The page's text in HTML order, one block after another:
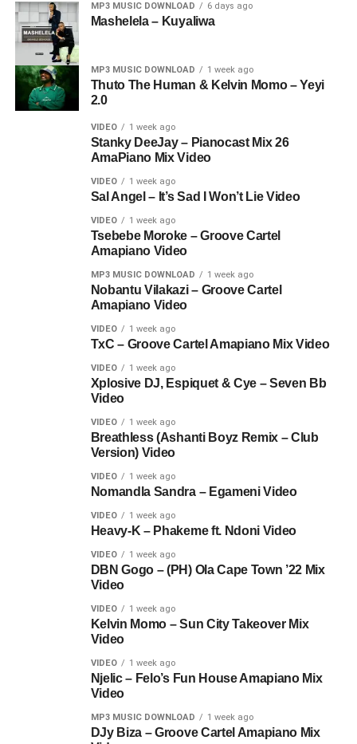
MP3 MUSIC DOWNLOAD 6 days ago
Mashelela – Kuyaliwa
MP3 MUSIC DOWNLOAD 1 week ago
Thuto The Human & Kelvin Momo – Yeyi
2.0
VIDEO 1 week ago
Stanky DeeJay – Pianocast Mix 26
AmaPiano Mix Video
VIDEO 1 week ago
Sal Angel – It’s Sad I Won’t Lie Video
VIDEO 1 week ago
Tsebebe Moroke – Groove Cartel
Amapiano Video
MP3 MUSIC DOWNLOAD 1 week ago
Nobantu Vilakazi – Groove Cartel
Amapiano Video
VIDEO 1 week ago
TxC – Groove Cartel Amapiano Mix Video
VIDEO 1 week ago
Xplosive DJ, Espiquet & Cye – Seven Bb
Video
VIDEO 1 week ago
Breathless (Ashanti Boyz Remix – Club
Version) Video
VIDEO 1 week ago
Nomandla Sandra – Egameni Video
VIDEO 1 week ago
Heavy-K – Phakeme ft. Ndoni Video
VIDEO 1 week ago
DBN Gogo – (PH) Ola Cape Town ’22 Mix
Video
VIDEO 1 week ago
Kelvin Momo – Sun City Takeover Mix
Video
VIDEO 1 week ago
Njelic – Felo’s Fun House Amapiano Mix
Video
MP3 MUSIC DOWNLOAD 1 week ago
DJy Biza – Groove Cartel Amapiano Mix